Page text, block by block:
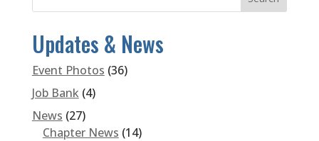
Updates & News
Event Photos (36)
Job Bank (4)
News (27)
Chapter News (14)